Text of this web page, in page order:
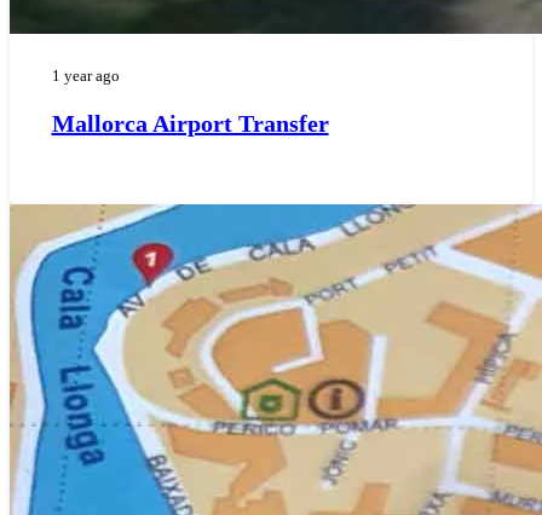
1 year ago
Mallorca Airport Transfer